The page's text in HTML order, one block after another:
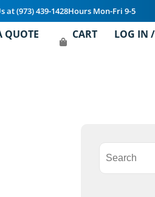
at (973) 439-1428Hours Mon-Fri 9-5
QUOTE CART LOG IN /